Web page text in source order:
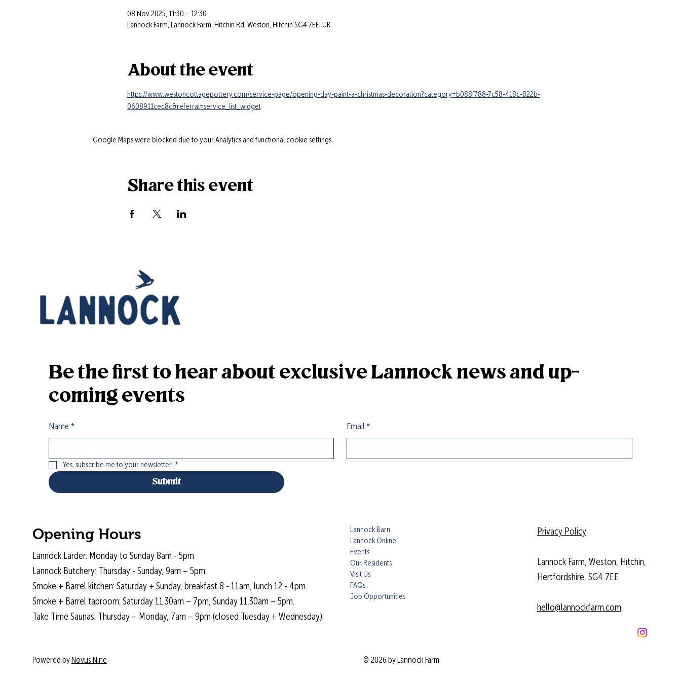
08 Nov 2025, 11:30 – 12:30
Lannock Farm, Lannock Farm, Hitchin Rd, Weston, Hitchin SG4 7EE, UK
About the event
https://www.westoncottagepottery.com/service-page/opening-day-paint-a-christmas-decoration?category=b088f788-7c58-418c-822b-
0608911cec8c&referral=service_list_widget
Google Maps were blocked due to your Analytics and functional cookie settings.
Share this event
Be the first to hear about exclusive Lannock news and up-
coming events
Name * Email *
Yes, subscribe me to your newsletter. *
Submit
Opening Hours
Lannock Larder: Monday to Sunday 8am - 5pm
Lannock Butchery: Thursday - Sunday, 9am – 5pm.
Smoke + Barrel kitchen: Saturday + Sunday, breakfast 8 - 11am, lunch 12 - 4pm.
Smoke + Barrel taproom: Saturday 11.30am – 7pm, Sunday 11.30am – 5pm.
Take Time Saunas: Thursday – Monday, 7am – 9pm (closed Tuesday + Wednesday).
Lannock Barn
Lannock Online
Events
Our Residents
Visit Us
FAQs
Job Opportunities
Privacy Policy
Lannock Farm, Weston, Hitchin,
Hertfordshire, SG4 7EE
hello@lannockfarm.com.
Powered by Novus Nine © 2026 by Lannock Farm